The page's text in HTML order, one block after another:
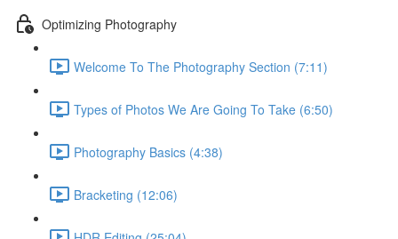
Optimizing Photography
Welcome To The Photography Section (7:11)
Types of Photos We Are Going To Take (6:50)
Photography Basics (4:38)
Bracketing (12:06)